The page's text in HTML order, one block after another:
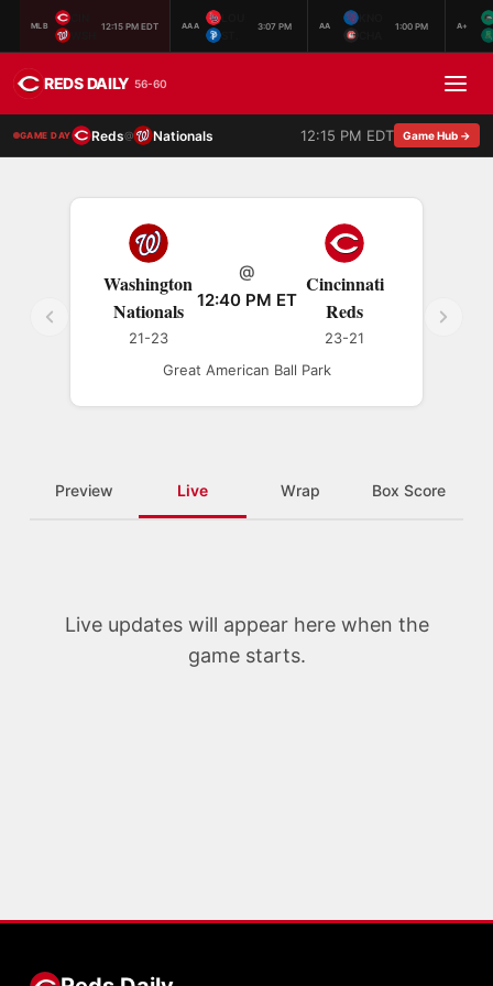
MLB 12:15 PM EDT AAA 3:07 PM AA 1:00 PM A+
REDS DAILY 56-60
GAME DAY Reds@ Nationals 12:15 PM EDT Game Hub →
Washington
Nationals
21-23
@
12:40 PM ET
Cincinnati
Reds
23-21
Great American Ball Park
Preview Live Wrap Box Score
Live updates will appear here when the
game starts.